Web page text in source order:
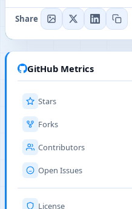
Share
GitHub Metrics
Stars
Forks
Contributors
Open Issues
License